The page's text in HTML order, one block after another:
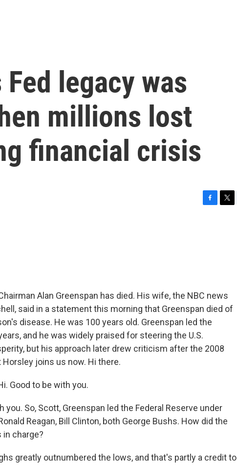
Fed legacy was
millions lost
financial crisis
Alan Greenspan has died. His wife, the NBC news
said in a statement this morning that Greenspan died of
disease. He was 100 years old. Greenspan led the
and he was widely praised for steering the U.S.
but his approach later drew criticism after the 2008
joins us now. Hi there.
Good to be with you.
you. So, Scott, Greenspan led the Federal Reserve under
Reagan, Bill Clinton, both George Bushs. How did the
charge?
greatly outnumbered the lows, and that's partly a credit to